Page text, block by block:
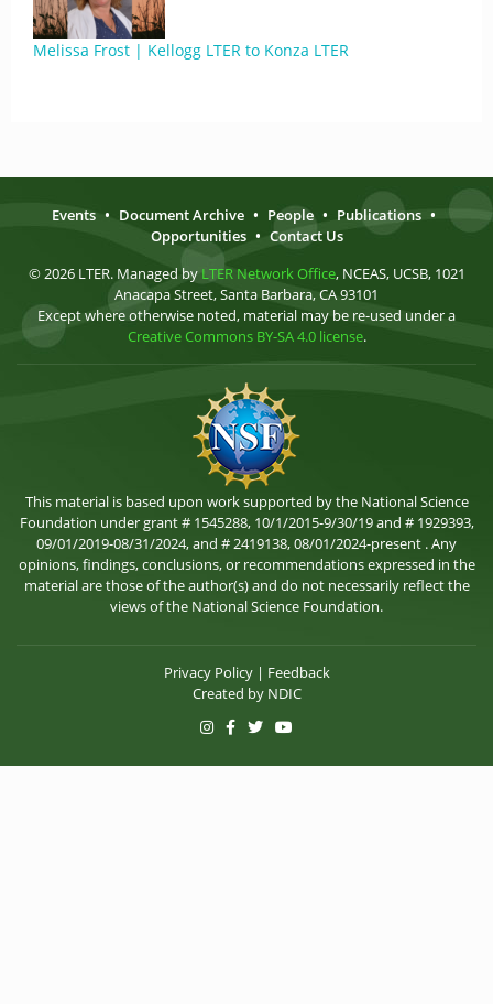
Melissa Frost | Kellogg LTER to Konza LTER
Events • Document Archive • People • Publications •
Opportunities • Contact Us
© 2026 LTER. Managed by LTER Network Office, NCEAS, UCSB, 1021
Anacapa Street, Santa Barbara, CA 93101
Except where otherwise noted, material may be re-used under a
Creative Commons BY-SA 4.0 license.
This material is based upon work supported by the National Science
Foundation under grant # 1545288, 10/1/2015-9/30/19 and # 1929393,
09/01/2019-08/31/2024, and # 2419138, 08/01/2024-present . Any
opinions, findings, conclusions, or recommendations expressed in the
material are those of the author(s) and do not necessarily reflect the
views of the National Science Foundation.
Privacy Policy| Feedback
Created by NDIC